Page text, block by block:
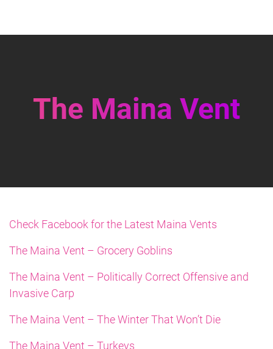
The Maina Vent
Check Facebook for the Latest Maina Vents
The Maina Vent – Grocery Goblins
The Maina Vent – Politically Correct Offensive and
Invasive Carp
The Maina Vent – The Winter That Won’t Die
The Maina Vent – Turkeys